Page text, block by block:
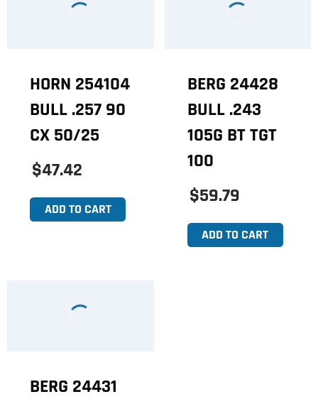
HORN 254104
BULL .257 90
CX 50/25
$47.42
ADD TO CART
BERG 24428
BULL .243
105G BT TGT
100
$59.79
ADD TO CART
BERG 24431